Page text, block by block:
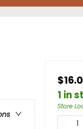
1 in
Store